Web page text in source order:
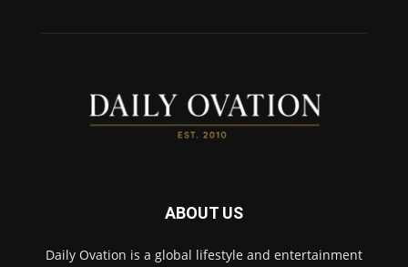
ABOUT US
Daily Ovation is a global lifestyle and entertainment